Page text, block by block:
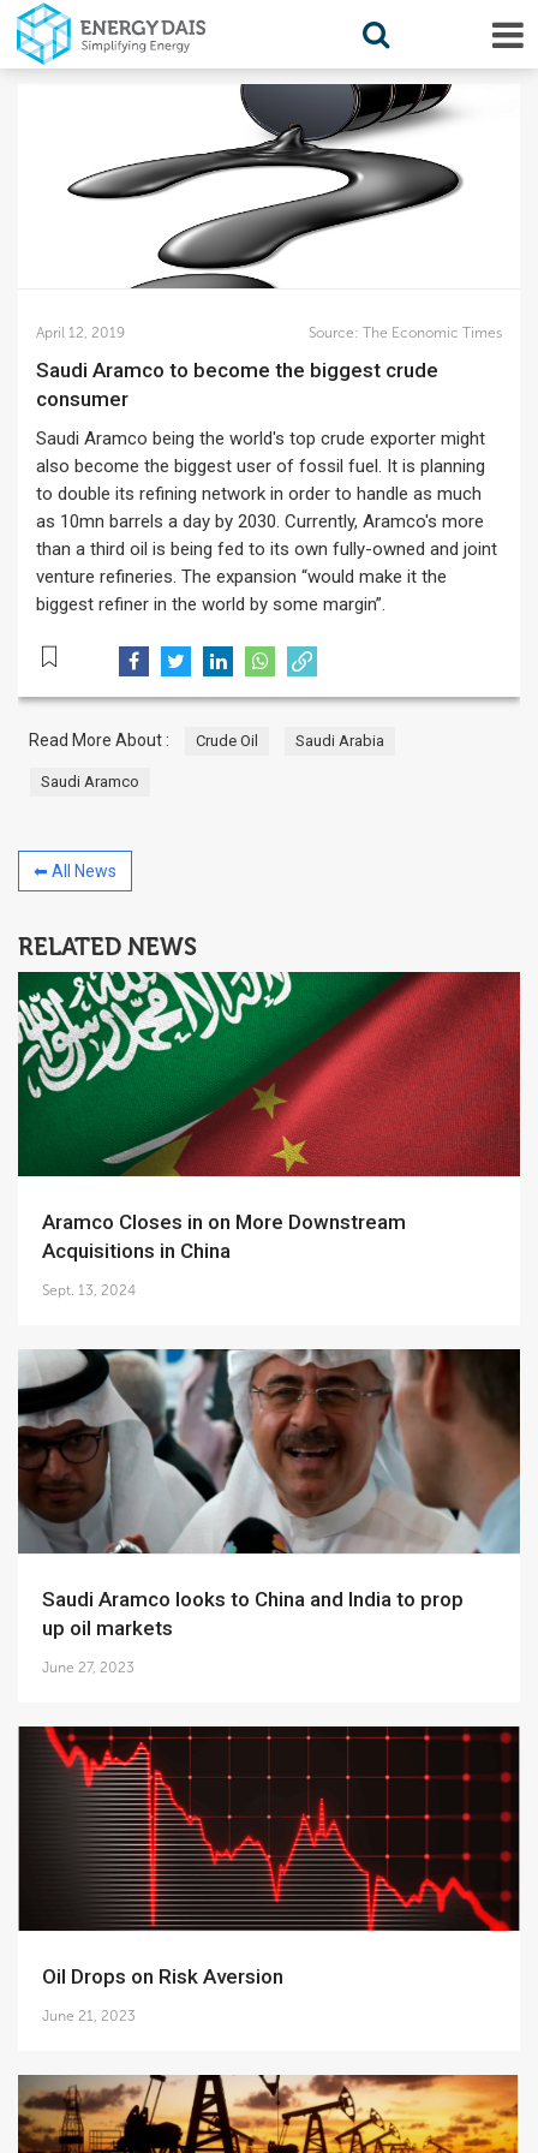
April 12, 2019 Source: The Economic Times
Saudi Aramco to become the biggest crude
consumer
Saudi Aramco being the world's top crude exporter might
also become the biggest user of fossil fuel. It is planning
to double its refining network in order to handle as much
as 10mn barrels a day by 2030. Currently, Aramco's more
than a third oil is being fed to its own fully-owned and joint
venture refineries. The expansion “would make it the
biggest refiner in the world by some margin”.
Read More About : Crude Oil Saudi Arabia
Saudi Aramco
⬅ All News
RELATED NEWS
Aramco Closes in on More Downstream
Acquisitions in China
Sept. 13, 2024
Saudi Aramco looks to China and India to prop
up oil markets
June 27, 2023
Oil Drops on Risk Aversion
June 21, 2023